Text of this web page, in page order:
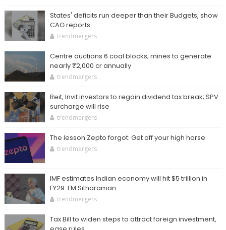
States' deficits run deeper than their Budgets, show
CAG reports
trendmergers
Centre auctions 6 coal blocks; mines to generate
nearly ₹2,000 cr annually
trendmergers
Reit, Invit investors to regain dividend tax break; SPV
surcharge will rise
trendmergers
The lesson Zepto forgot: Get off your high horse
trendmergers
IMF estimates Indian economy will hit $5 trillion in
FY29: FM Sitharaman
trendmergers
Tax Bill to widen steps to attract foreign investment,